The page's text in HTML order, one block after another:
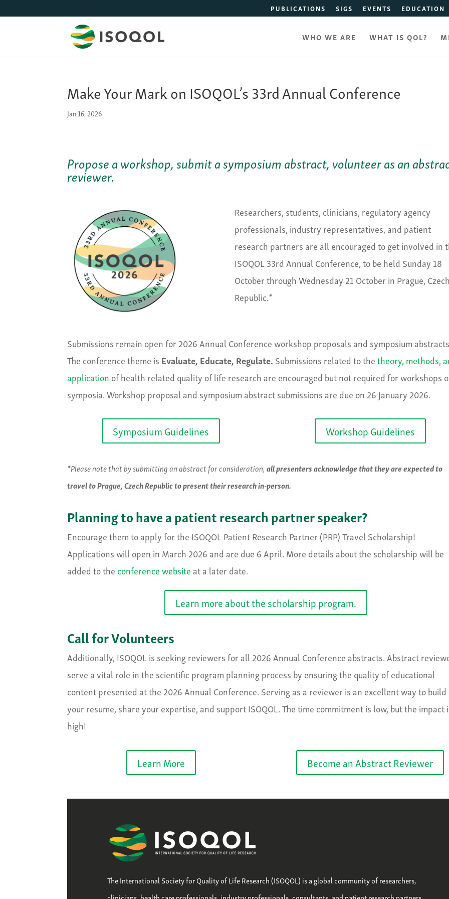
PUBLICATIONS SIGS EVENTS EDUCATION
WHO WE ARE WHAT IS QOL?
Make Your Mark on ISOQOL’s 33rd Annual Conference
Jan 16, 2026
Propose a workshop, submit a symposium abstract, volunteer as an
reviewer.
Researchers, students, clinicians, regulatory agency
professionals, industry representatives, and patient
research partners are all encouraged to get involved in
ISOQOL 33rd Annual Conference, to be held Sunday 18
October through Wednesday 21 October in Prague,
Republic.*
Submissions remain open for 2026 Annual Conference workshop proposals and symposium
The conference theme is Evaluate, Educate, Regulate. Submissions related to thetheory, methods,
application of health related quality of life research are encouraged but not required for workshops
symposia. Workshop proposal and symposium abstract submissions are due on 26 January 2026.
Symposium Guidelines Workshop Guidelines
*Please note that by submitting an abstract for consideration,all presenters acknowledge that they are expected to
travel to Prague, Czech Republic to present their research in-person.
Planning to have a patient research partner speaker?
Encourage them to apply for the ISOQOL Patient Research Partner (PRP) Travel Scholarship!
Applications will open in March 2026 and are due 6 April. More details about the scholarship will be
added to the conference website at a later date.
Learn more about the scholarship program.
Call for Volunteers
Additionally, ISOQOL is seeking reviewers for all 2026 Annual Conference abstracts. Abstract
serve a vital role in the scientific program planning process by ensuring the quality of educational
content presented at the 2026 Annual Conference. Serving as a reviewer is an excellent way to build
your resume, share your expertise, and support ISOQOL. The time commitment is low, but the impact
high!
Learn More Become an Abstract Reviewer
The International Society for Quality of Life Research (ISOQOL) is a global community of researchers,